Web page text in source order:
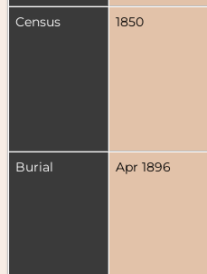
Census 1850
Burial
Apr 1896